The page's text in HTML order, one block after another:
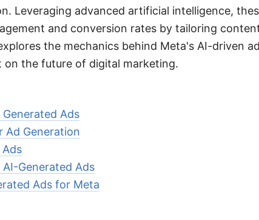
Leveraging advanced artificial intelligence,
and conversion rates by tailoring
the mechanics behind Meta's AI-driven
the future of digital marketing.
Ads
Ad Generation
Generated Ads
Ads for Meta